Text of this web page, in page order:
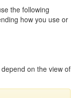
the following
how you use or
on the view of